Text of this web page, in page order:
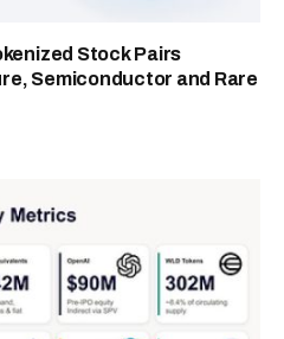
Stock Pairs
Semiconductor and Rare